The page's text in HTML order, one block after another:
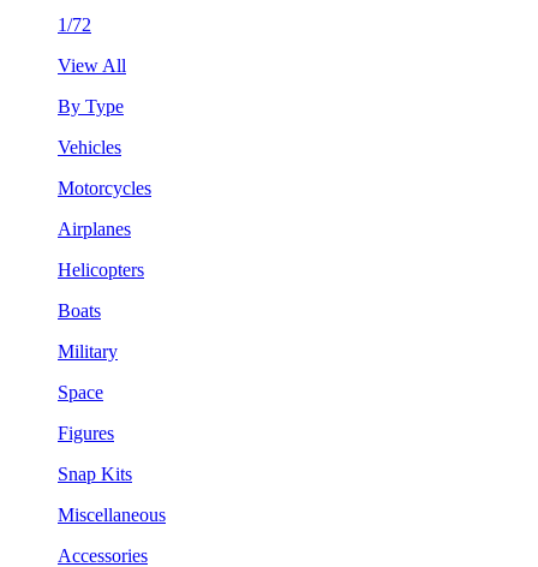
1/72
View All
By Type
Vehicles
Motorcycles
Airplanes
Helicopters
Boats
Military
Space
Figures
Snap Kits
Miscellaneous
Accessories